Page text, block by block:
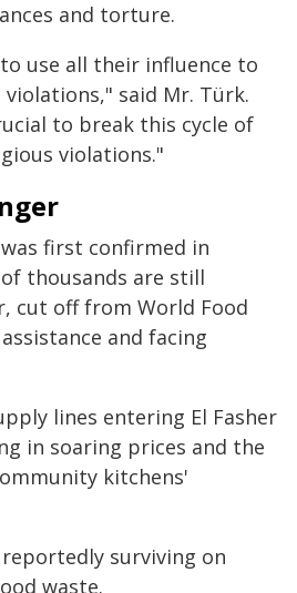
and torture.
use all their influence to
said Mr. Türk.
to break this cycle of
violations."
first confirmed in
thousands are still
cut off from World Food
and facing
lines entering El Fasher
in soaring prices and the
kitchens'
surviving on
waste.